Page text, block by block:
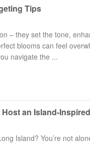
Tips
– they set the tone,
blooms can feel
navigate the ...
an Island-
Island? You’re not